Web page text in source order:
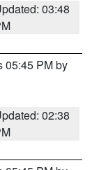
03:48
05:45 PM by
02:38